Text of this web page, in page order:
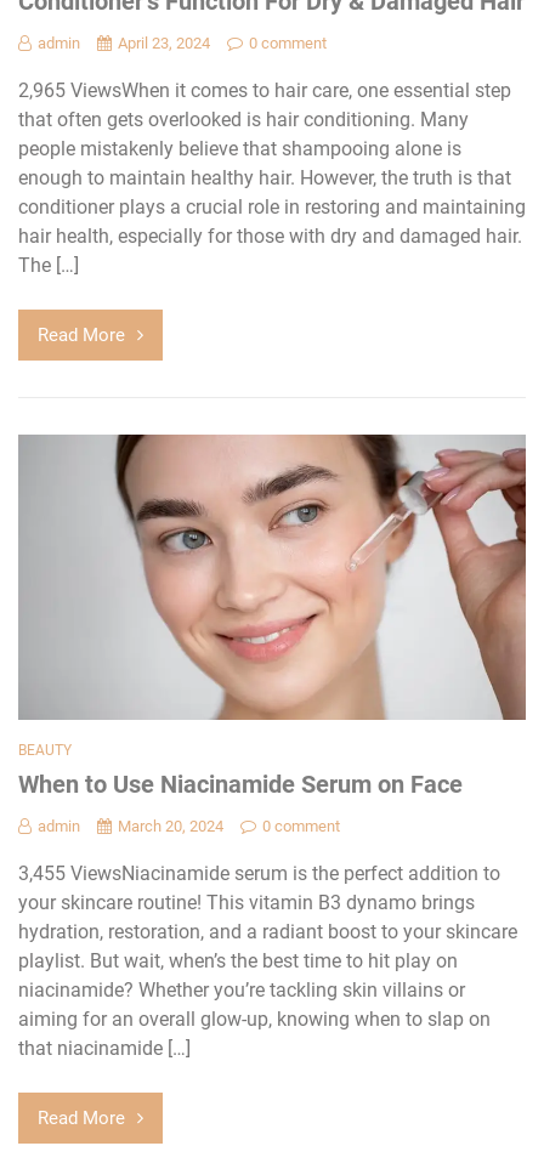
admin April 23, 2024 0 comment
2,965 ViewsWhen it comes to hair care, one essential step
that often gets overlooked is hair conditioning. Many
people mistakenly believe that shampooing alone is
enough to maintain healthy hair. However, the truth is that
conditioner plays a crucial role in restoring and maintaining
hair health, especially for those with dry and damaged hair.
The […]
Read More
BEAUTY
When to Use Niacinamide Serum on Face
admin March 20, 2024 0 comment
3,455 ViewsNiacinamide serum is the perfect addition to
your skincare routine! This vitamin B3 dynamo brings
hydration, restoration, and a radiant boost to your skincare
playlist. But wait, when’s the best time to hit play on
niacinamide? Whether you’re tackling skin villains or
aiming for an overall glow-up, knowing when to slap on
that niacinamide […]
Read More